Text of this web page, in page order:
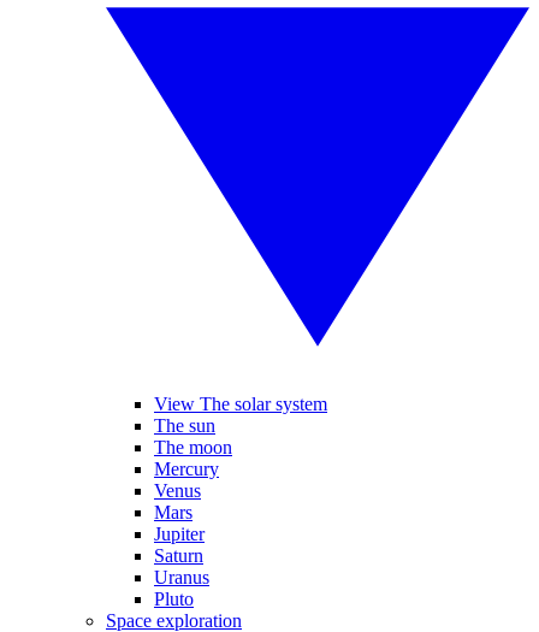
View The solar system
The sun
The moon
Mercury
Venus
Mars
Jupiter
Saturn
Uranus
Pluto
Space exploration